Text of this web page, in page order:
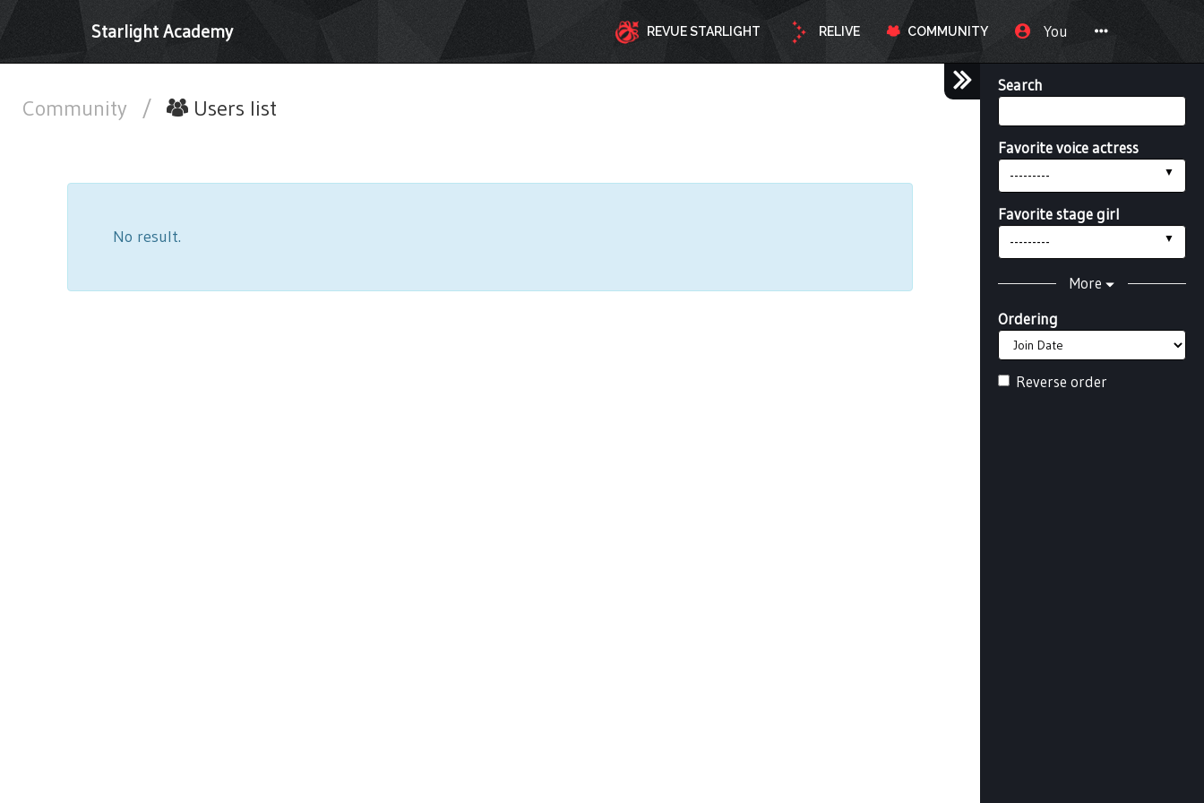
Starlight Academy REVUE STARLIGHT RELIVE COMMUNITY You
Search
Favorite voice actress
---------
Favorite stage girl
---------
More
Ordering
Reverse order
Community / Users list
No result.